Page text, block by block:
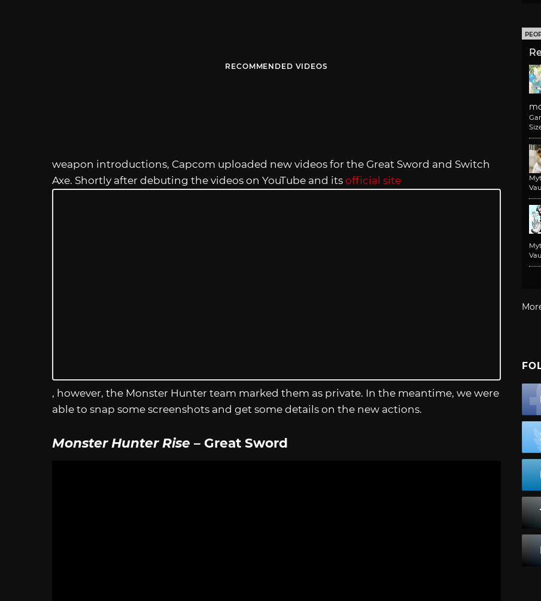
RECOMMENDED VIDEOS
weapon introductions, Capcom uploaded new videos for the Great Sword and Switch
Axe. Shortly after debuting the videos on YouTube and its official site
, however, the Monster Hunter team marked them as private. In the meantime, we were
able to snap some screenshots and get some details on the new actions.
Monster Hunter Rise – Great Sword